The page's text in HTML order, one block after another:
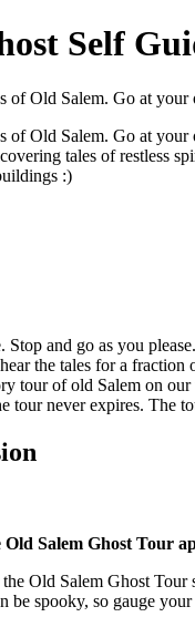
Self
of Old Salem. Go at
of Old Salem. Go at
tales of restless
:)
and go as you please.
the tales for a fraction
tour of old Salem on
tour never expires. The
Salem Ghost Tour
Old Salem Ghost
be spooky, so gauge